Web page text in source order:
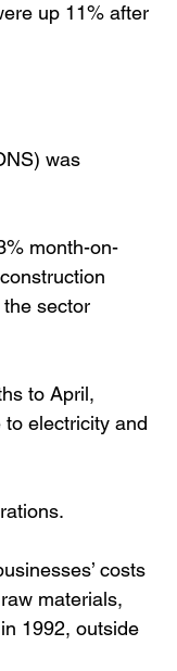
up 11% after
was
month-on-
sector
to April,
electricity and
costs
materials,
1992, outside